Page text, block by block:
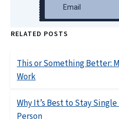
RELATED POSTS
This or Something Better:
Work
Why It’s Best to Stay
Person